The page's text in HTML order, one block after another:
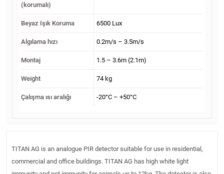
(korumalı)
Beyaz Işık Koruma 6500 Lux
Algılama hızı 0.2m/s – 3.5m/s
Montaj 1.5 – 3.6m (2.1m)
Weight 74 kg
Çalışma ısı aralığı -20°C – +50°C
TITAN AG is an analogue PIR detector suitable for use in residential,
commercial and office buildings. TITAN AG has high white light